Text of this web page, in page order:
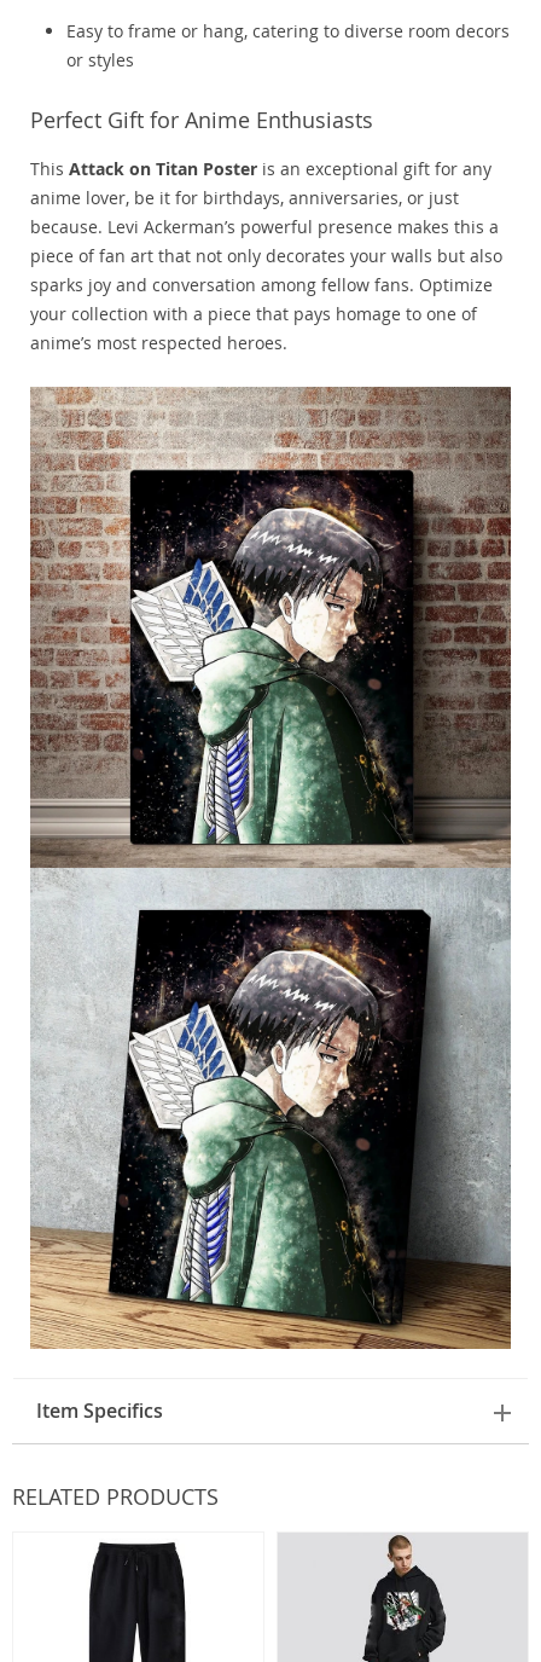
Easy to frame or hang, catering to diverse room decors
or styles
Perfect Gift for Anime Enthusiasts
This Attack on Titan Poster is an exceptional gift for any
anime lover, be it for birthdays, anniversaries, or just
because. Levi Ackerman’s powerful presence makes this a
piece of fan art that not only decorates your walls but also
sparks joy and conversation among fellow fans. Optimize
your collection with a piece that pays homage to one of
anime’s most respected heroes.
Item Specifics
RELATED PRODUCTS